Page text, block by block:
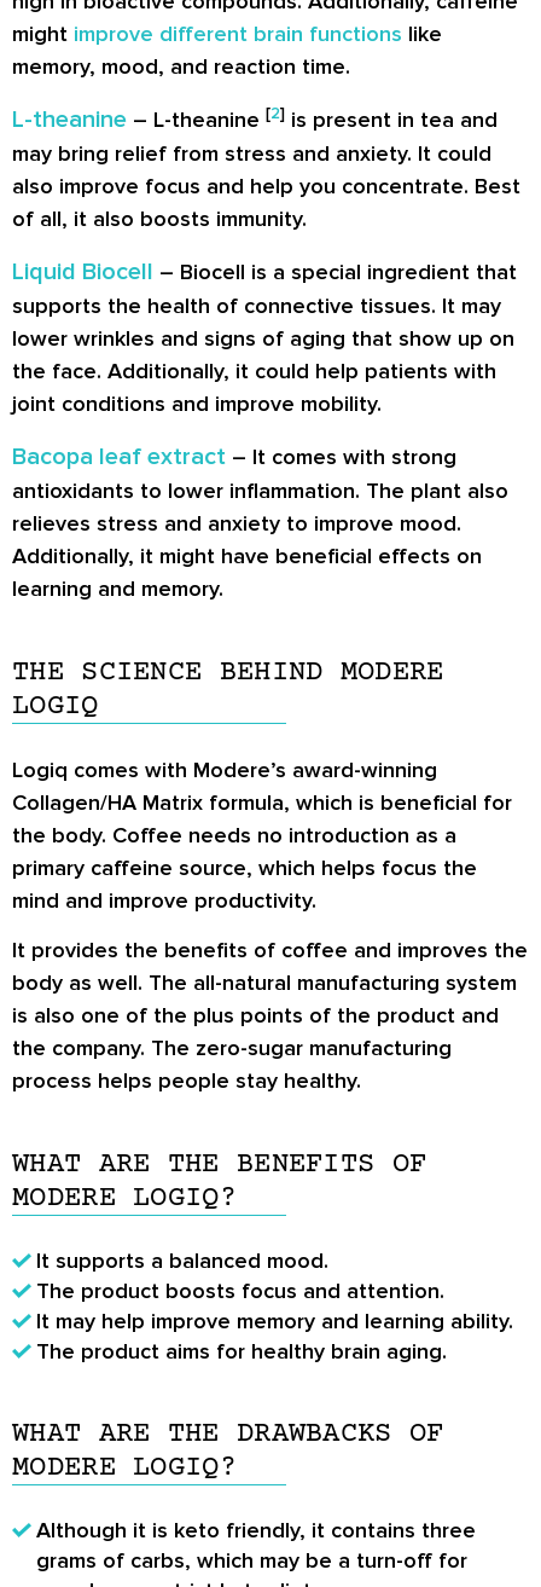
might improve different brain functions like
memory, mood, and reaction time.
L-theanine – L-theanine [2] is present in tea and
may bring relief from stress and anxiety. It could
also improve focus and help you concentrate. Best
of all, it also boosts immunity.
Liquid Biocell – Biocell is a special ingredient that
supports the health of connective tissues. It may
lower wrinkles and signs of aging that show up on
the face. Additionally, it could help patients with
joint conditions and improve mobility.
Bacopa leaf extract – It comes with strong
antioxidants to lower inflammation. The plant also
relieves stress and anxiety to improve mood.
Additionally, it might have beneficial effects on
learning and memory.
THE SCIENCE BEHIND MODERE
LOGIQ
Logiq comes with Modere’s award-winning
Collagen/HA Matrix formula, which is beneficial for
the body. Coffee needs no introduction as a
primary caffeine source, which helps focus the
mind and improve productivity.
It provides the benefits of coffee and improves the
body as well. The all-natural manufacturing system
is also one of the plus points of the product and
the company. The zero-sugar manufacturing
process helps people stay healthy.
WHAT ARE THE BENEFITS OF
MODERE LOGIQ?
It supports a balanced mood.
The product boosts focus and attention.
It may help improve memory and learning ability.
The product aims for healthy brain aging.
WHAT ARE THE DRAWBACKS OF
MODERE LOGIQ?
Although it is keto friendly, it contains three
grams of carbs, which may be a turn-off for